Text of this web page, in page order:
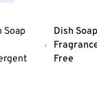
Soap
Dish
Free